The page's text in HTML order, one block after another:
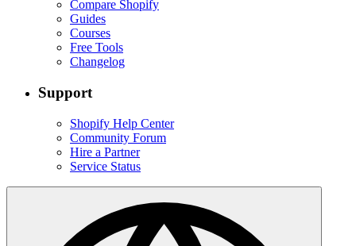
Compare Shopify
Guides
Courses
Free Tools
Changelog
Support
Shopify Help Center
Community Forum
Hire a Partner
Service Status